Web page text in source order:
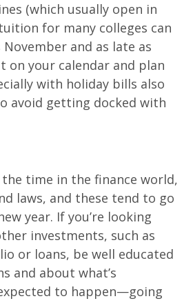
(which usually open in
for many colleges can
November and as late as
on your calendar and plan
with holiday bills also
avoid getting docked with
time in the finance world,
laws, and these tend to go
year. If you’re looking
investments, such as
or loans, be well educated
and about what’s
to happen—going